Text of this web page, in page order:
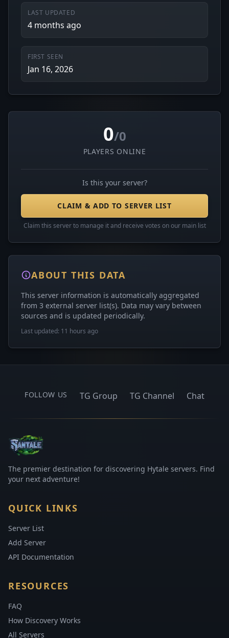
LAST UPDATED
4 months ago
FIRST SEEN
Jan 16, 2026
0/0
PLAYERS ONLINE
Is this your server?
CLAIM & ADD TO SERVER LIST
Claim this server to manage it and receive votes on our main list
ABOUT THIS DATA
This server information is automatically aggregated
from 3 external server list(s). Data may vary between
sources and is updated periodically.
Last updated: 11 hours ago
FOLLOW US TG Group TG Channel Chat
The premier destination for discovering Hytale servers. Find
your next adventure!
QUICK LINKS
Server List
Add Server
API Documentation
RESOURCES
FAQ
How Discovery Works
All Servers